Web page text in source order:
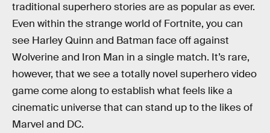
traditional superhero stories are as popular as ever.
Even within the strange world of Fortnite, you can
see Harley Quinn and Batman face off against
Wolverine and Iron Man in a single match. It’s rare,
however, that we see a totally novel superhero video
game come along to establish what feels like a
cinematic universe that can stand up to the likes of
Marvel and DC.